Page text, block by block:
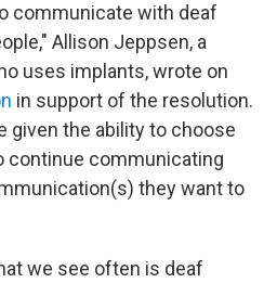
communicate with deaf
Allison Jeppsen, a
uses implants, wrote on
in support of the resolution.
given the ability to choose
continue communicating
they want to
we see often is deaf